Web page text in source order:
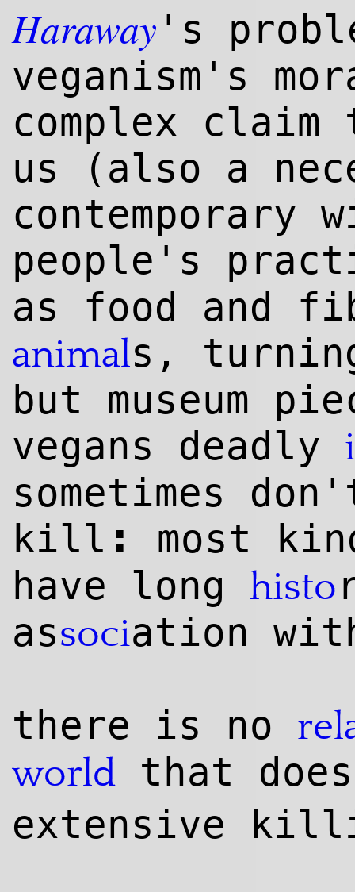
Haraway 's
veganism's
complex claim
us (also a
contemporary
people's
as food and
animals,
but museum
vegans deadly
sometimes
kill :
most
have long histo
association
there is no
world that
extensive